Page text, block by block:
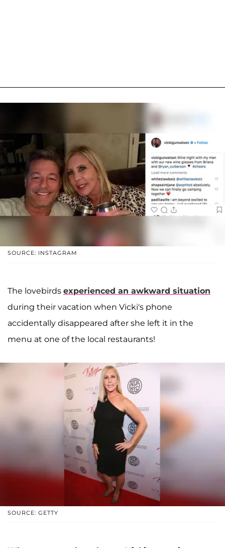
SOURCE: INSTAGRAM
The lovebirds experienced an awkward situation
during their vacation when Vicki's phone
accidentally disappeared after she left it in the
menu at one of the local restaurants!
SOURCE: GETTY